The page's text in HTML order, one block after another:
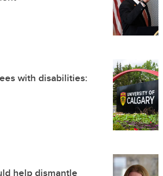
with disabilities:
help dismantle